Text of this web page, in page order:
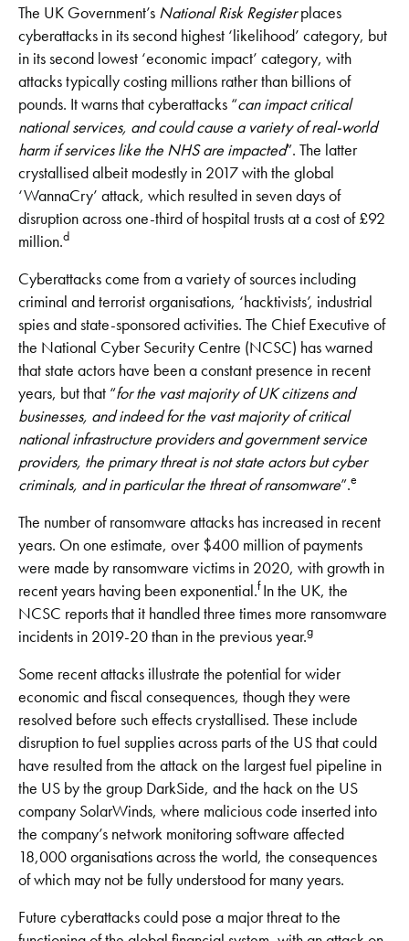
The UK Government’s National Risk Registerplaces
cyberattacks in its second highest ‘likelihood’ category, but
in its second lowest ‘economic impact’ category, with
attacks typically costing millions rather than billions of
pounds. It warns that cyberattacks “can impact critical
nationalservices, and could cause a variety of real-world
harm if services like the NHS are impacted”. The latter
crystallised albeit modestly in 2017 with the global
‘WannaCry’ attack, which resulted in seven days of
disruption across one-third of hospital trusts at a cost of £92
million.d
Cyberattacks come from a variety of sources including
criminal and terrorist organisations, ‘hacktivists’, industrial
spies and state-sponsored activities. The Chief Executive of
the National Cyber Security Centre (NCSC) has warned
that state actors have been a constant presence in recent
years, but that “for the vast majority of UK citizens and
businesses, and indeed for the vast majority of critical
national infrastructure providers and government service
providers, the primary threat is not state actors but cyber
criminals, and in particular the threat of ransomware”.e
The number of ransomware attacks has increased in recent
years. On one estimate, over $400 million of payments
were made by ransomware victims in 2020, with growth in
recent years having been exponential.fIn the UK, the
NCSC reports that it handled three times more ransomware
incidents in 2019-20 than in the previous year.g
Some recent attacks illustrate the potential for wider
economic and fiscal consequences, though they were
resolved before such effects crystallised. These include
disruption to fuel supplies across parts of the US that could
have resulted from the attack on the largest fuel pipeline in
the US by the group DarkSide, and the hack on the US
company SolarWinds, where malicious code inserted into
the company’s network monitoring software affected
18,000 organisations across the world, the consequences
of which may not be fully understood for many years.
Future cyberattacks could pose a major threat to the